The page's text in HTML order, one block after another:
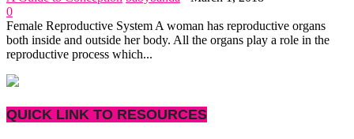
0
Female Reproductive System A woman has reproductive organs
both inside and outside her body. All the organs play a role in the
reproductive process which...
QUICK LINK TO RESOURCES